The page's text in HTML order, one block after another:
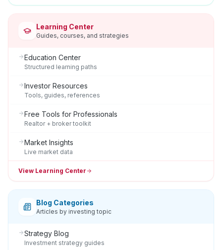
Learning Center
Guides, courses, and strategies
Education Center
Structured learning paths
Investor Resources
Tools, guides, references
Free Tools for Professionals
Realtor + broker toolkit
Market Insights
Live market data
View Learning Center
Blog Categories
Articles by investing topic
Strategy Blog
Investment strategy guides